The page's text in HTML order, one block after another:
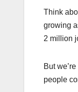
Think
growing
2 million
But
people